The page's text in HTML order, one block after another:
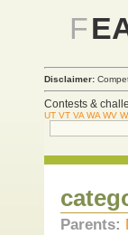
F
Disclaimer:
Contests &
UT VT VA WA WV
Parents: